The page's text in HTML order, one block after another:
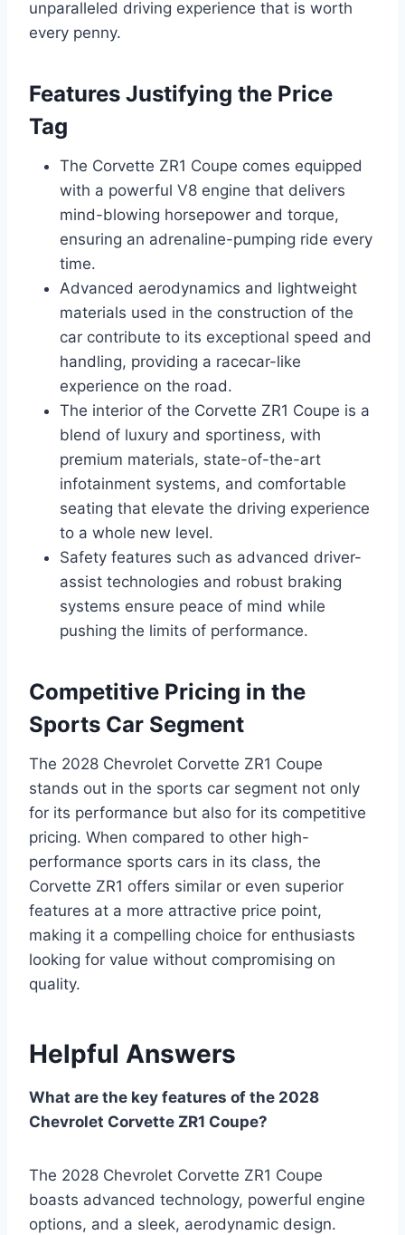
unparalleled driving experience that is worth
every penny.
Features Justifying the Price
Tag
The Corvette ZR1 Coupe comes equipped
with a powerful V8 engine that delivers
mind-blowing horsepower and torque,
ensuring an adrenaline-pumping ride every
time.
Advanced aerodynamics and lightweight
materials used in the construction of the
car contribute to its exceptional speed and
handling, providing a racecar-like
experience on the road.
The interior of the Corvette ZR1 Coupe is a
blend of luxury and sportiness, with
premium materials, state-of-the-art
infotainment systems, and comfortable
seating that elevate the driving experience
to a whole new level.
Safety features such as advanced driver-
assist technologies and robust braking
systems ensure peace of mind while
pushing the limits of performance.
Competitive Pricing in the
Sports Car Segment
The 2028 Chevrolet Corvette ZR1 Coupe
stands out in the sports car segment not only
for its performance but also for its competitive
pricing. When compared to other high-
performance sports cars in its class, the
Corvette ZR1 offers similar or even superior
features at a more attractive price point,
making it a compelling choice for enthusiasts
looking for value without compromising on
quality.
Helpful Answers
What are the key features of the 2028
Chevrolet Corvette ZR1 Coupe?
The 2028 Chevrolet Corvette ZR1 Coupe
boasts advanced technology, powerful engine
options, and a sleek, aerodynamic design.